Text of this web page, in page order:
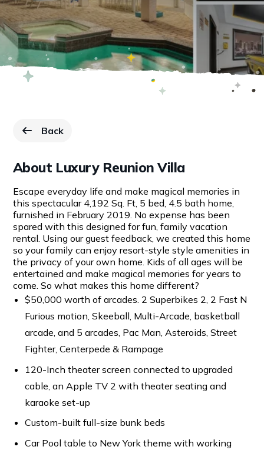
Back
to Resorts page.
About Luxury Reunion Villa
Escape everyday life and make magical memories in
this spectacular 4,192 Sq. Ft, 5 bed, 4.5 bath home,
furnished in February 2019. No expense has been
spared with this designed for fun, family vacation
rental. Using our guest feedback, we created this home
so your family can enjoy resort-style style amenities in
the privacy of your own home. Kids of all ages will be
entertained and make magical memories for years to
come. So what makes this home different?
$50,000 worth of arcades. 2 Superbikes 2, 2 Fast N
Furious motion, Skeeball, Multi-Arcade, basketball
arcade, and 5 arcades, Pac Man, Asteroids, Street
Fighter, Centerpede & Rampage
120-Inch theater screen connected to upgraded
cable, an Apple TV 2 with theater seating and
karaoke set-up
Custom-built full-size bunk beds
Car Pool table to New York theme with working